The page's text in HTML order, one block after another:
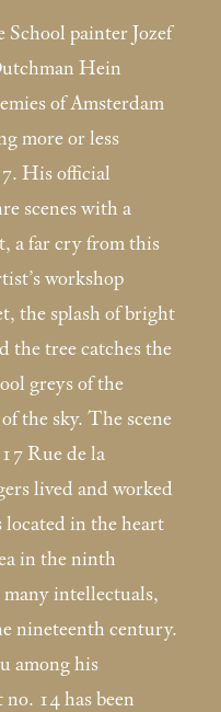
School painter Jozef
Hein
of Amsterdam
more or less
His official
scenes with a
a far cry from this
workshop
the splash of bright
the tree catches the
greys of the
the sky. The scene
Rue de la
lived and worked
located in the heart
in the ninth
intellectuals,
nineteenth century.
among his
14 has been